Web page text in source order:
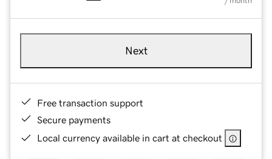
Next
Free transaction support
Secure payments
Local currency available in cart at checkout